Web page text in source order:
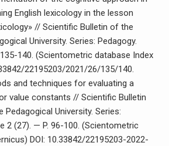
English lexicology in the lesson
// Scientific Bulletin of the
University. Series: Pedagogy.
140. (Scientometric database Index
22195203/2021/26/135/140.
and techniques for evaluating a
value constants // Scientific Bulletin
University. Series:
2 (27). — P. 96-100. (Scientometric
DOI: 10.33842/22195203-2022-